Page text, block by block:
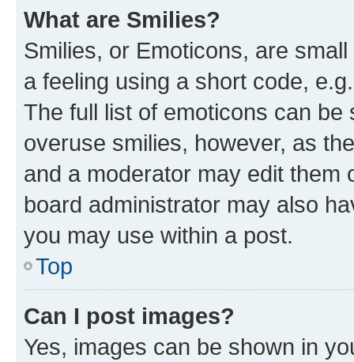
What are Smilies?
Smilies, or Emoticons, are
a feeling using a short code,
The full list of emoticons can
overuse smilies, however, as
and a moderator may edit them
board administrator may also
you may use within a post.
Top
Can I post images?
Yes, images can be shown in